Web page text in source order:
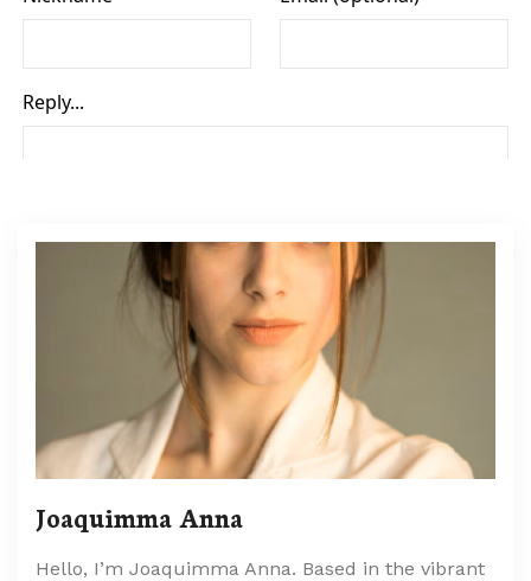
Joaquimma Anna
Hello, I’m Joaquimma Anna. Based in the vibrant